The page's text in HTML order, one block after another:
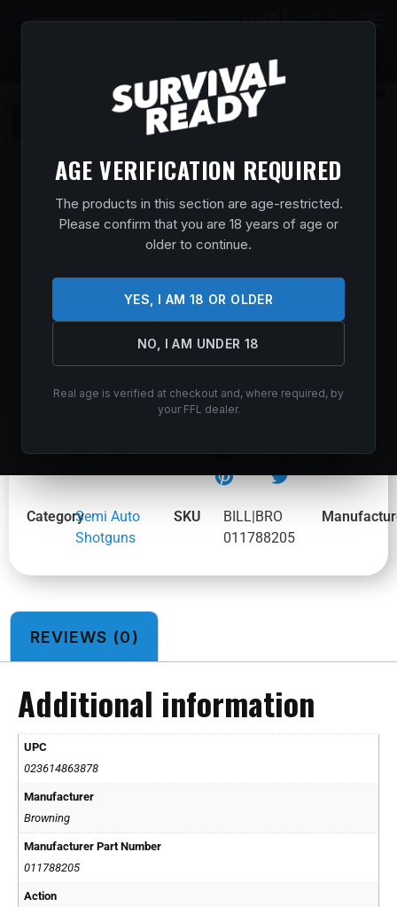
AGE VERIFICATION REQUIRED
The products in this section are age-restricted.
Please confirm that you are 18 years of age or
older to continue.
YES, I AM 18 OR OLDER
NO, I AM UNDER 18
Real age is verified at checkout and, where required, by
your FFL dealer.
$0.00
BROWNING MAXUS II RTLG 12/26 3.5″ #
Home/Shop/Guns & Firearms/ Shotguns /Semi Auto
/ BROWNING MAXUS II RTLG 12/26 3.5″ #
$1,919.99
ADD TO CART
SHARE:
CategorySemi Auto
Shotguns
SKU
BILL|BRO
011788205
REVIEWS (0)
Additional information
UPC
023614863878
Manufacturer
Browning
Manufacturer Part Number
011788205
Action